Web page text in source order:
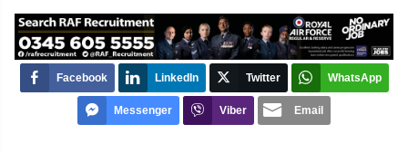
Facebook LinkedIn Twitter WhatsApp
Messenger Viber Email